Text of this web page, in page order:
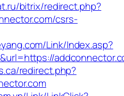
bitrix/redirect.php?
csrs-
Link/Index.asp?
redirect.php?